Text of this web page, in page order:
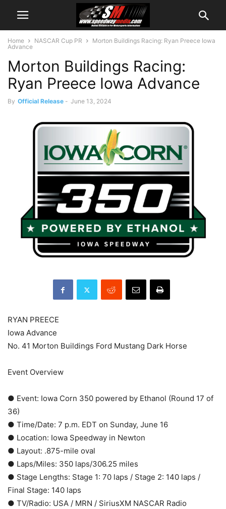
Home NASCAR Cup PR
Morton Buildings Racing: Ryan Preece Iowa
Advance
Morton Buildings Racing:
Ryan Preece Iowa Advance
By Official Release - June 13, 2024
RYAN PREECE
Iowa Advance
No. 41 Morton Buildings Ford Mustang Dark Horse
Event Overview
● Event: Iowa Corn 350 powered by Ethanol (Round 17 of
36)
● Time/Date: 7 p.m. EDT on Sunday, June 16
● Location: Iowa Speedway in Newton
● Layout: .875-mile oval
● Laps/Miles: 350 laps/306.25 miles
● Stage Lengths: Stage 1: 70 laps / Stage 2: 140 laps /
Final Stage: 140 laps
● TV/Radio: USA / MRN / SiriusXM NASCAR Radio